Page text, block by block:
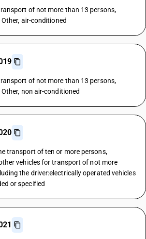
of not more than 13 persons,
air-conditioned
of not more than 13 persons,
non air-conditioned
transport of ten or more persons,
vehicles for transport of not more
the driver:electrically operated vehicles
or specified